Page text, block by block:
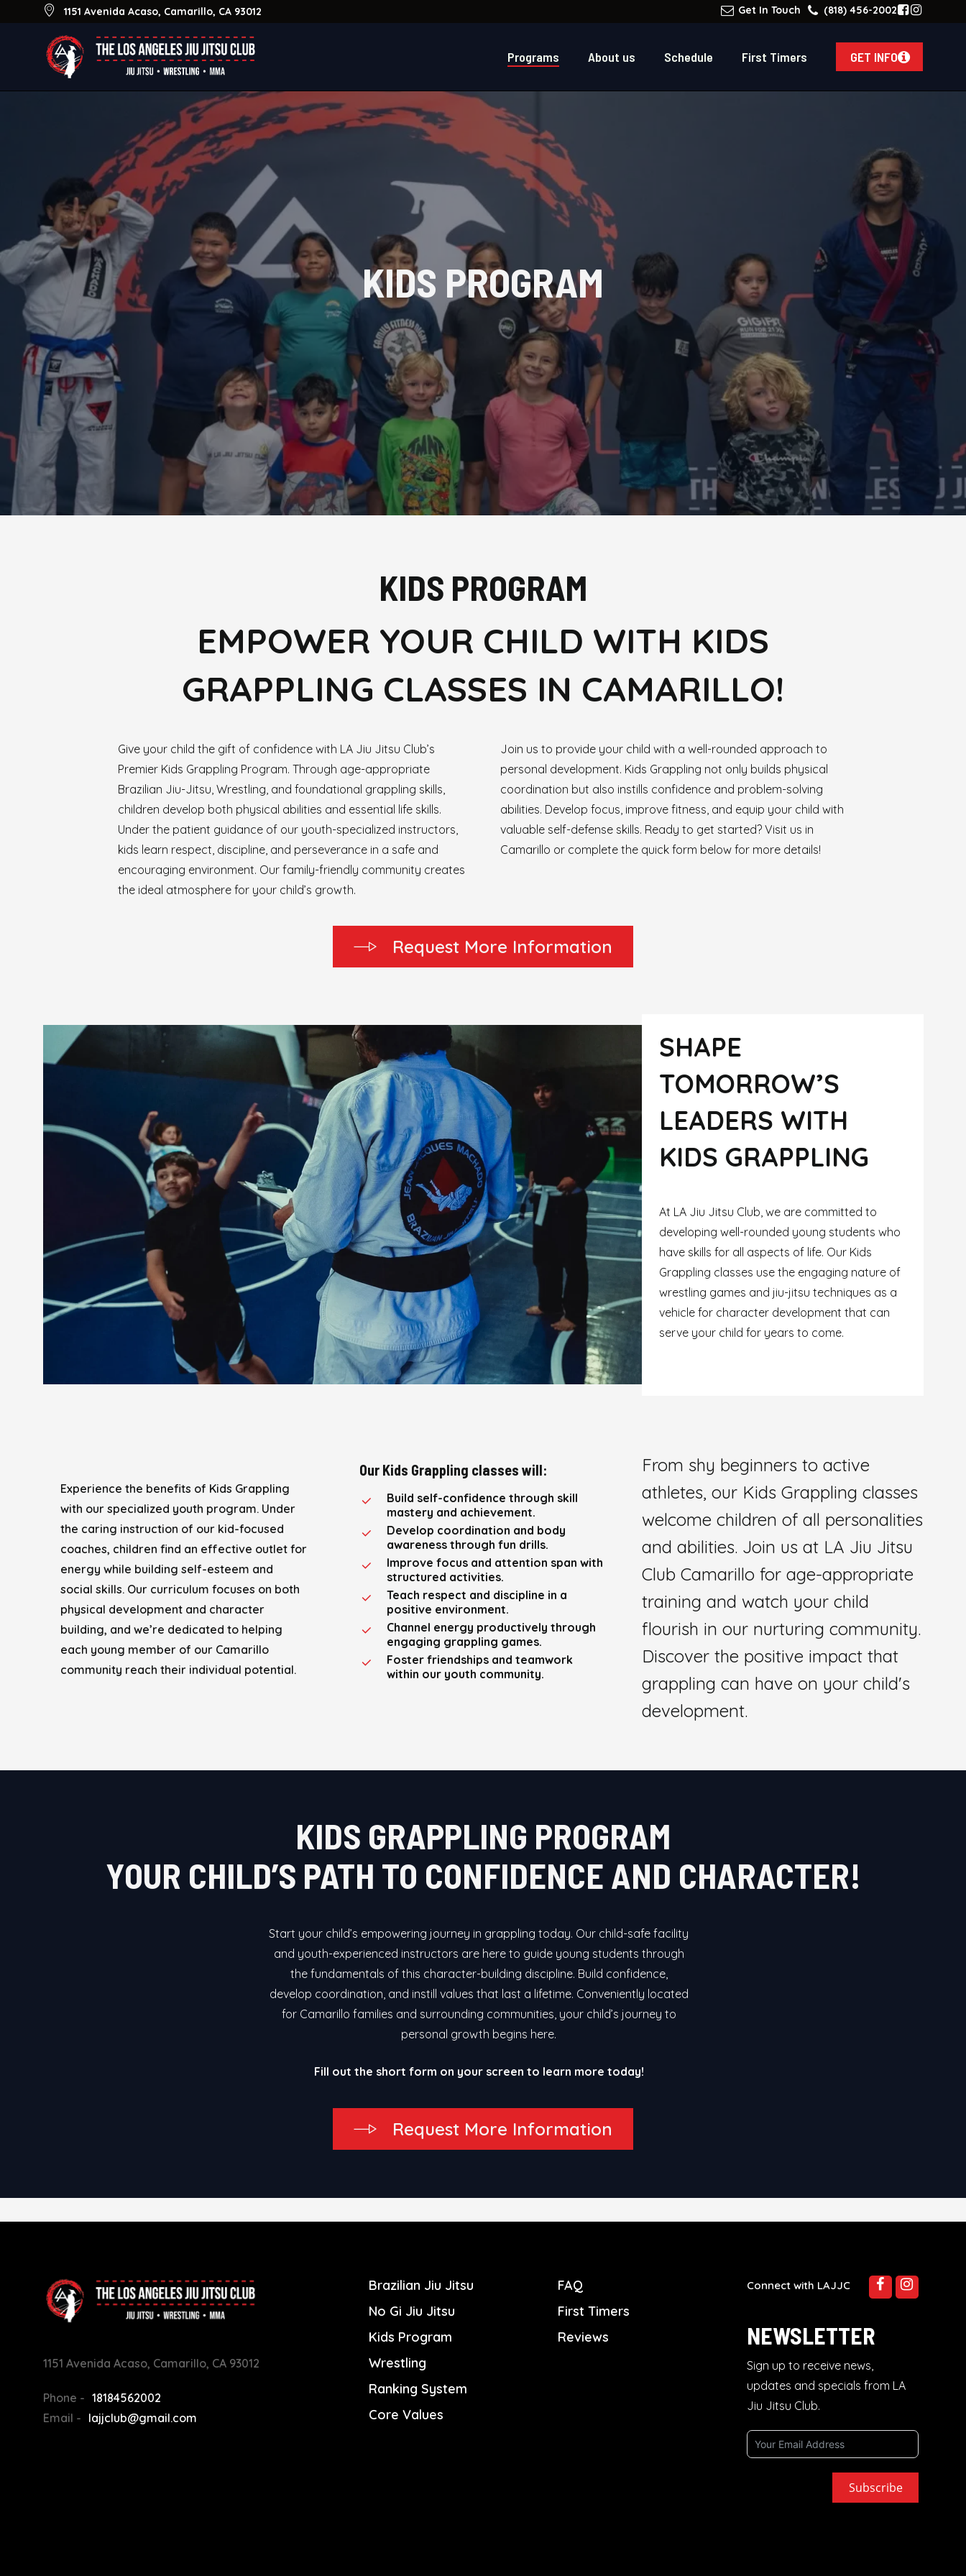
1151 Avenida Acaso, Camarillo, CA 93012 Get In Touch (818) 456-2002
Programs About us Schedule First Timers GET INFO
KIDS PROGRAM
KIDS PROGRAM
EMPOWER YOUR CHILD WITH KIDS
GRAPPLING CLASSES IN CAMARILLO!
Give your child the gift of confidence with LA Jiu Jitsu Club’s
Premier Kids Grappling Program. Through age-appropriate
Brazilian Jiu-Jitsu, Wrestling, and foundational grappling skills,
children develop both physical abilities and essential life skills.
Under the patient guidance of our youth-specialized instructors,
kids learn respect, discipline, and perseverance in a safe and
encouraging environment. Our family-friendly community creates
the ideal atmosphere for your child’s growth.
Join us to provide your child with a well-rounded approach to
personal development. Kids Grappling not only builds physical
coordination but also instills confidence and problem-solving
abilities. Develop focus, improve fitness, and equip your child with
valuable self-defense skills. Ready to get started? Visit us in
Camarillo or complete the quick form below for more details!
Request More Information
SHAPE
TOMORROW’S
LEADERS WITH
KIDS GRAPPLING
At LA Jiu Jitsu Club, we are committed to
developing well-rounded young students who
have skills for all aspects of life. Our Kids
Grappling classes use the engaging nature of
wrestling games and jiu-jitsu techniques as a
vehicle for character development that can
serve your child for years to come.
Experience the benefits of Kids Grappling
with our specialized youth program. Under
the caring instruction of our kid-focused
coaches, children find an effective outlet for
energy while building self-esteem and
social skills. Our curriculum focuses on both
physical development and character
building, and we’re dedicated to helping
each young member of our Camarillo
community reach their individual potential.
Our Kids Grappling classes will:
Build self-confidence through skill
mastery and achievement.
Develop coordination and body
awareness through fun drills.
Improve focus and attention span with
structured activities.
Teach respect and discipline in a
positive environment.
Channel energy productively through
engaging grappling games.
Foster friendships and teamwork
within our youth community.
From shy beginners to active
athletes, our Kids Grappling classes
welcome children of all personalities
and abilities. Join us at LA Jiu Jitsu
Club Camarillo for age-appropriate
training and watch your child
flourish in our nurturing community.
Discover the positive impact that
grappling can have on your child's
development.
KIDS GRAPPLING PROGRAM
YOUR CHILD’S PATH TO CONFIDENCE AND CHARACTER!
Start your child’s empowering journey in grappling today. Our child-safe facility
and youth-experienced instructors are here to guide young students through
the fundamentals of this character-building discipline. Build confidence,
develop coordination, and instill values that last a lifetime. Conveniently located
for Camarillo families and surrounding communities, your child’s journey to
personal growth begins here.
Fill out the short form on your screen to learn more today!
Request More Information
1151 Avenida Acaso, Camarillo, CA 93012
Phone - 18184562002
Email - lajjclub@gmail.com
Brazilian Jiu Jitsu
No Gi Jiu Jitsu
Kids Program
Wrestling
Ranking System
Core Values
FAQ
First Timers
Reviews
Connect with LAJJC
NEWSLETTER
Sign up to receive news,
updates and specials from LA
Jiu Jitsu Club.
Subscribe